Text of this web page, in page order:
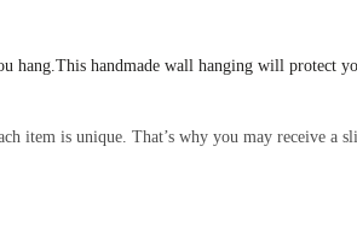
hang. This handmade wall hanging will protect
item is unique. That’s why you may receive